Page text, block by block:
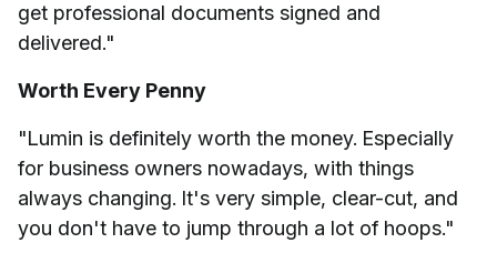
get professional documents signed and
delivered."
Worth Every Penny
"Lumin is definitely worth the money. Especially
for business owners nowadays, with things
always changing. It's very simple, clear-cut, and
you don't have to jump through a lot of hoops."